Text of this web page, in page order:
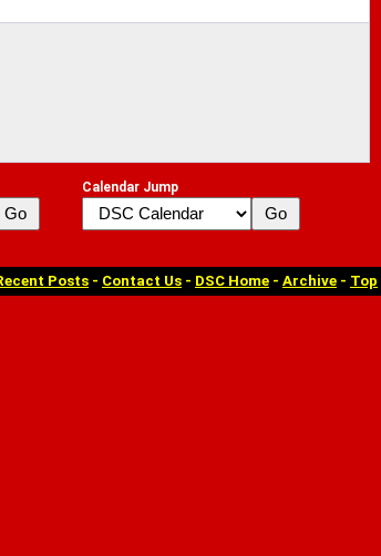
Calendar Jump
Posts - Contact Us - DSC Home - Archive - Top